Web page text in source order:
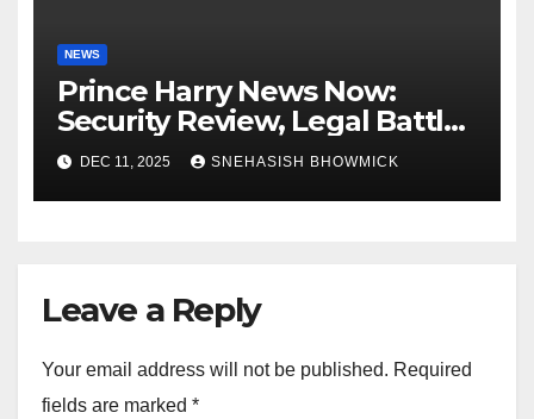
NEWS
Prince Harry News Now:
Security Review, Legal Battles
and Royal Family Update
DEC 11, 2025 SNEHASISH BHOWMICK
Leave a Reply
Your email address will not be published. Required
fields are marked *